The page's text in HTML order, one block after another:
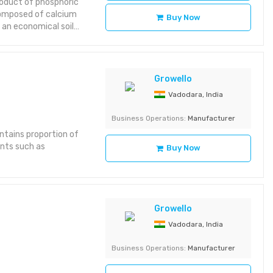
of phosphoric
of calcium
economical soil
acid
Acts as a
alkalinity in sodic
plant nutrients—
and root
Product
Construction
Buy Now
proportion of
such as
Growello
Vadodara, India
Business Operations: Manufacturer
Buy Now
Growello
Vadodara, India
Business Operations: Manufacturer